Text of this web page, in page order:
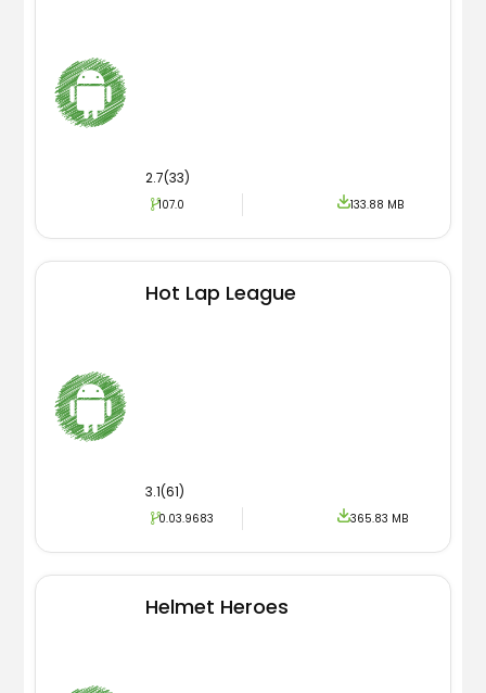
2.7(33)
107.0 133.88 MB
Hot Lap League
3.1(61)
0.03.9683 365.83 MB
Helmet Heroes